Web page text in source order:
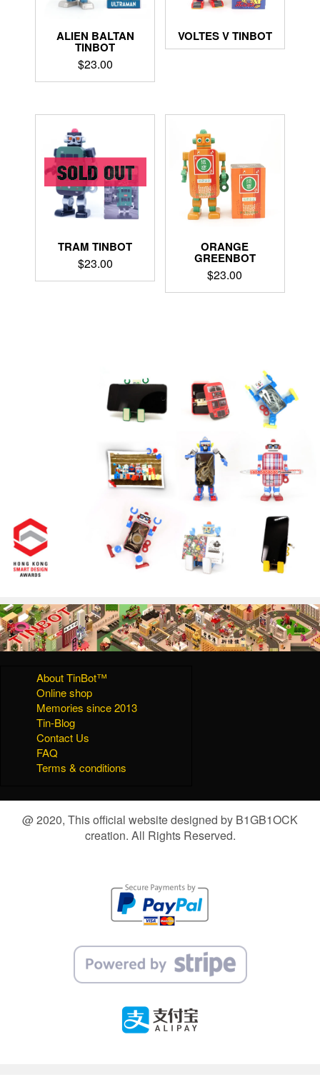
ALIEN BALTAN
TINBOT
$23.00
VOLTES V TINBOT
TRAM TINBOT
$23.00
ORANGE
GREENBOT
$23.00
About TinBot™
Online shop
Memories since 2013
Tin-Blog
Contact Us
FAQ
Terms & conditions
@ 2020, This official website designed by B1GB1OCK
creation. All Rights Reserved.